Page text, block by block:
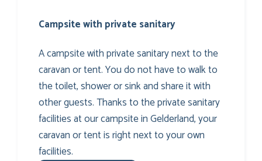
Campsite with private sanitary
A campsite with private sanitary next to the
caravan or tent. You do not have to walk to
the toilet, shower or sink and share it with
other guests. Thanks to the private sanitary
facilities at our campsite in Gelderland, your
caravan or tent is right next to your own
facilities.